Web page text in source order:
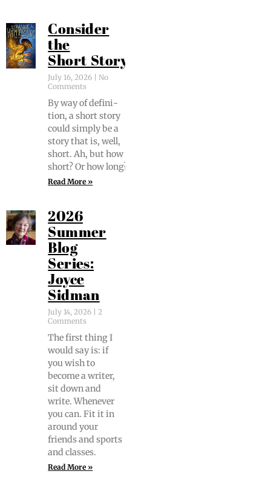
Consider
the
Short Story
July 16, 2026
No
Comments
By way of def­i­n­i­
tion, a short sto­ry
could sim­ply be a
sto­ry that is, well,
short. Ah, but how
short? Or how long?
Read More »
2026
Summer
Blog
Series:
Joyce
Sidman
July 14, 2026
2
Comments
The first thing I
would say is: if
you wish to
become a writer,
sit down and
write. When­ev­er
you can. Fit it in
around your
friends and sports
and classes.
Read More »